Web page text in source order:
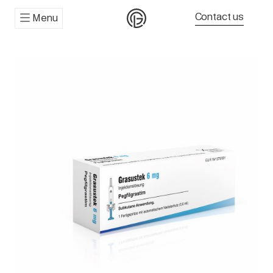
Menu Contact us